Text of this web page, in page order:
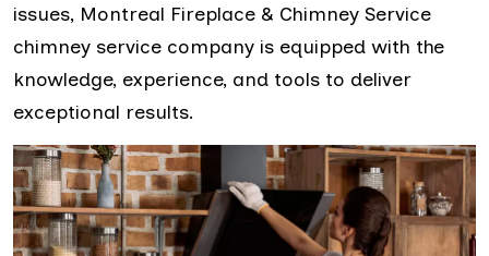
issues, Montreal Fireplace & Chimney Service
chimney service company is equipped with the
knowledge, experience, and tools to deliver
exceptional results.